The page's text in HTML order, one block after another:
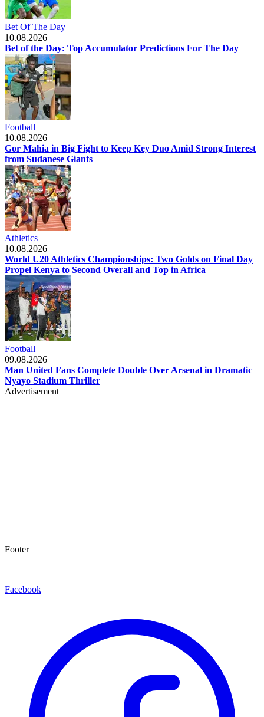
Bet Of The Day
10.08.2026
Bet of the Day: Top Accumulator Predictions For The Day
Football
10.08.2026
Gor Mahia in Big Fight to Keep Key Duo Amid Strong Interest
from Sudanese Giants
Athletics
10.08.2026
World U20 Athletics Championships: Two Golds on Final Day
Propel Kenya to Second Overall and Top in Africa
Football
09.08.2026
Man United Fans Complete Double Over Arsenal in Dramatic
Nyayo Stadium Thriller
Advertisement
Footer
Facebook